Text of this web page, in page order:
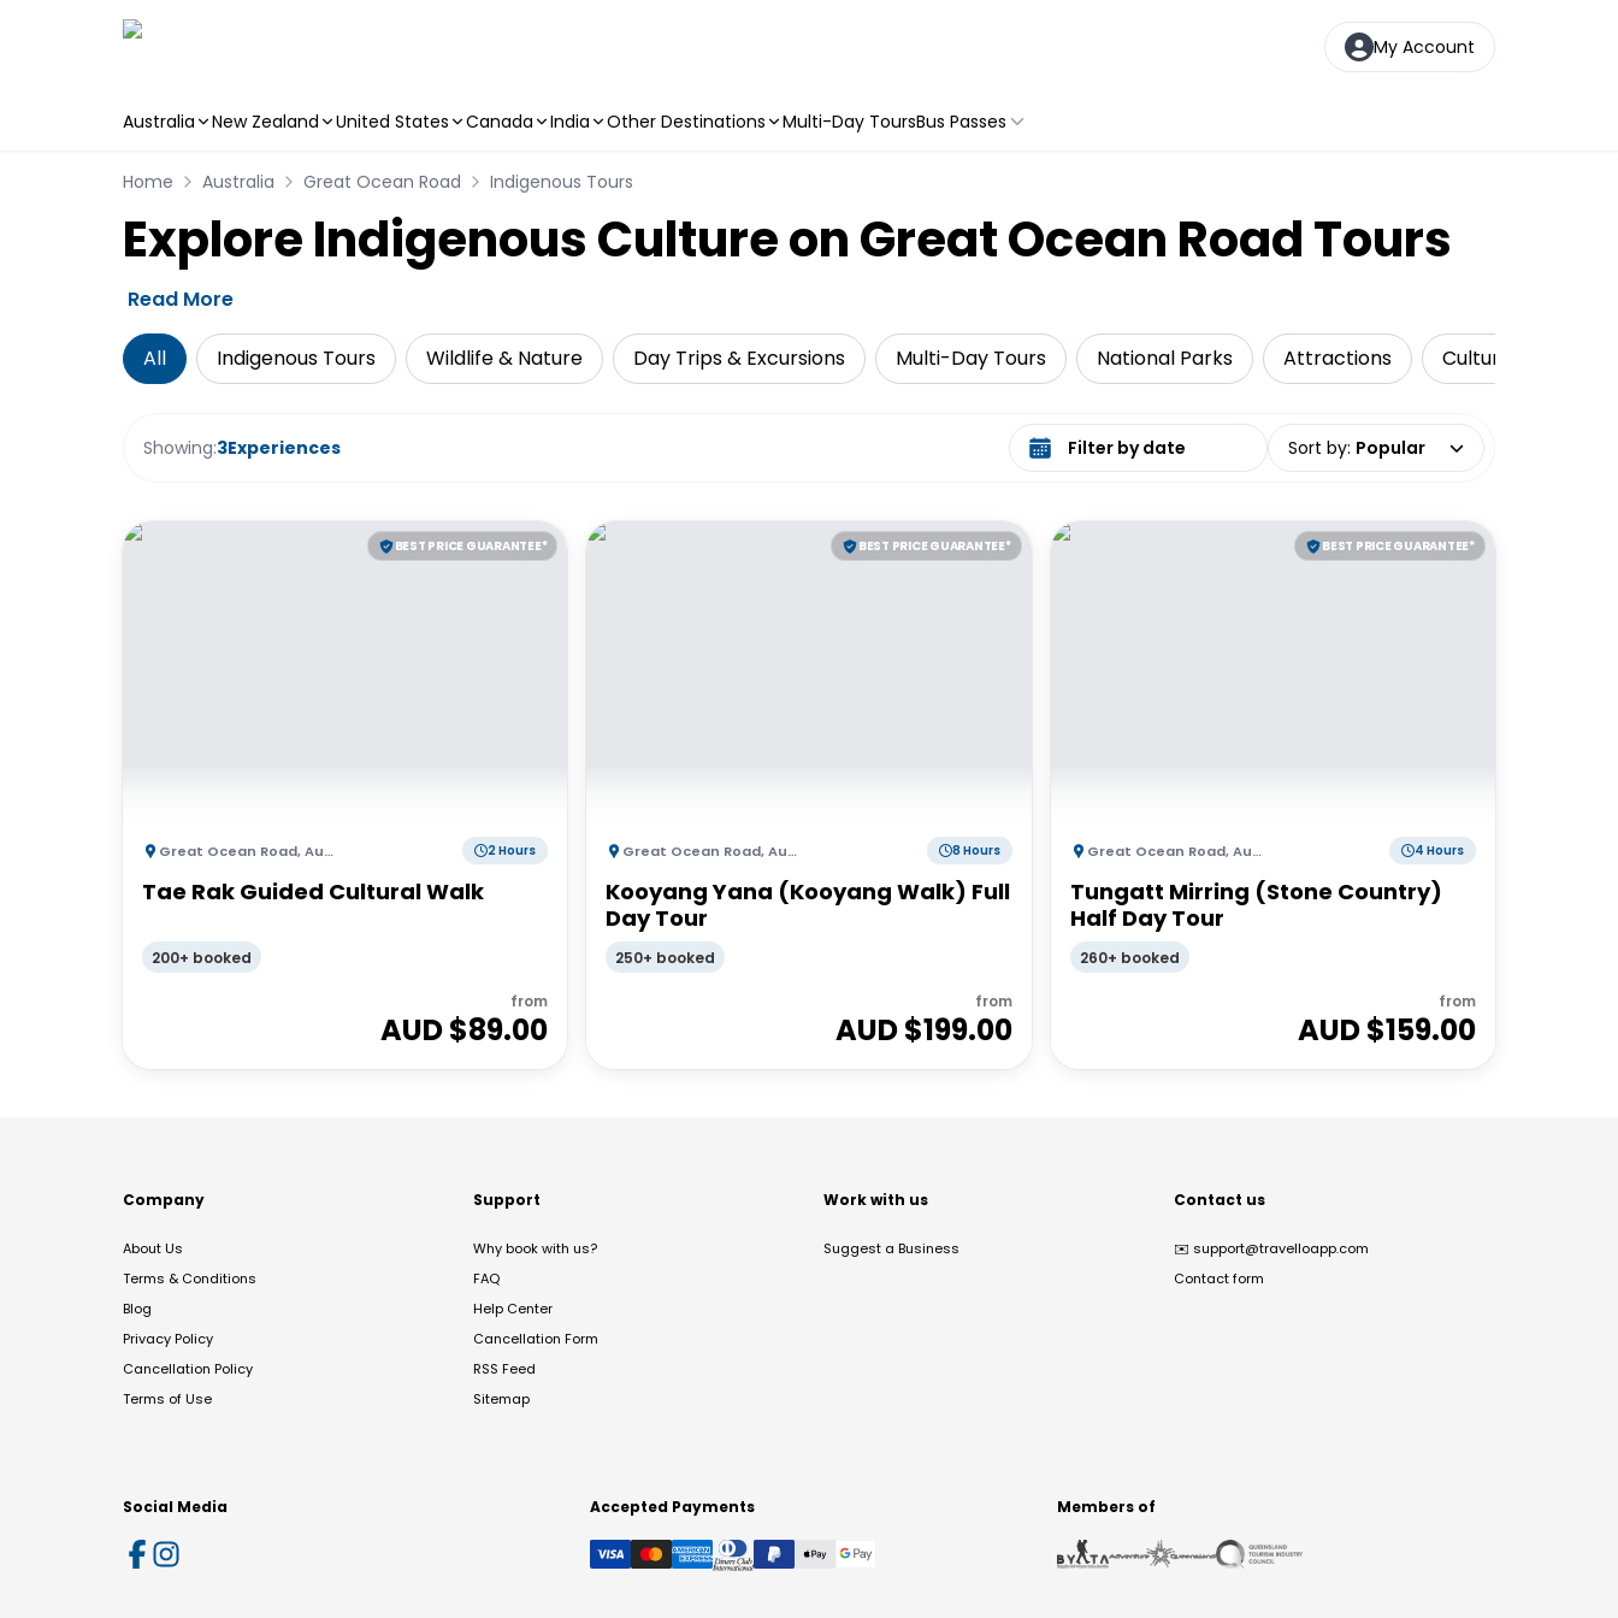
My Account
Australia New Zealand United States Canada India Other Destinations Multi-Day ToursBus Passes
Home Australia Great Ocean Road Indigenous Tours
Explore Indigenous Culture on Great Ocean Road Tours
Read More
All Indigenous Tours Wildlife & Nature Day Trips & Excursions Multi-Day Tours National Parks Attractions Cultural Tours
Showing:3Experiences Select date range Sort by: Popular
BEST PRICE GUARANTEE*
Great Ocean Road,Australia 2 Hours
Tae Rak Guided Cultural Walk
200+ booked
from
AUD $89.00
BEST PRICE GUARANTEE*
Great Ocean Road,Australia 8 Hours
Kooyang Yana (Kooyang Walk) Full
Day Tour
250+ booked
from
AUD $199.00
BEST PRICE GUARANTEE*
Great Ocean Road,Australia 4 Hours
Tungatt Mirring (Stone Country)
Half Day Tour
260+ booked
from
AUD $159.00
Company
About Us
Terms & Conditions
Blog
Privacy Policy
Cancellation Policy
Terms of Use
Support
Why book with us?
FAQ
Help Center
Cancellation Form
RSS Feed
Sitemap
Work with us
Suggest a Business
Contact us
✉️ support@travelloapp.com
Contact form
Social Media Accepted Payments Members of